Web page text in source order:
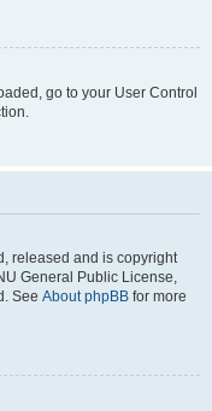
go to your User Control
released and is copyright
General Public License,
See About phpBB for more